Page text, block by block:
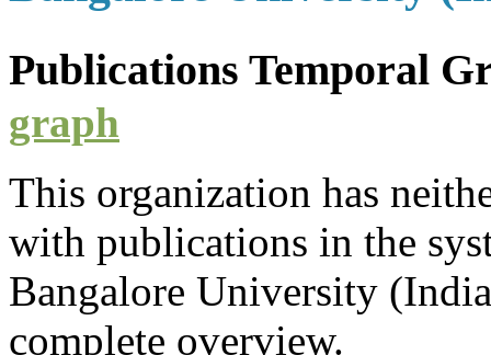
Publications Temporal
graph
This organization has
with publications in the
Bangalore University
complete overview.